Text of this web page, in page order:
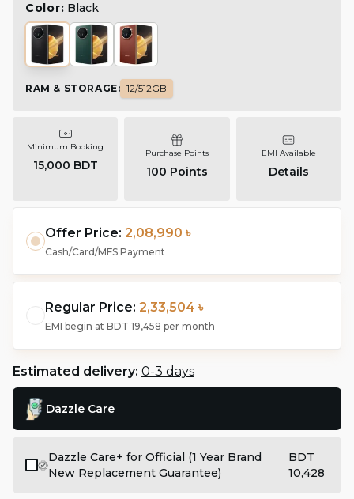
Color: Black
RAM & STORAGE: 12/512GB
Minimum Booking
15,000 BDT
Purchase Points
100 Points
EMI Available
Details
Offer Price: 2,08,990 ৳
Cash/Card/MFS Payment
Regular Price: 2,33,504 ৳
EMI begin at BDT 19,458 per month
Estimated delivery: 0-3 days
Dazzle Care
Dazzle Care+ for Official (1 Year Brand
New Replacement Guarantee)
BDT
10,428